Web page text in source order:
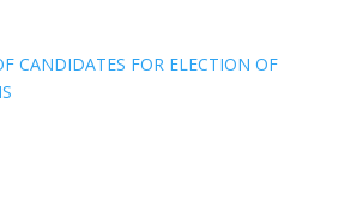
CANDIDATES FOR ELECTION OF